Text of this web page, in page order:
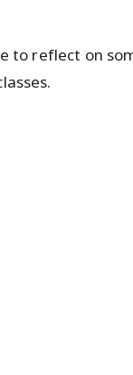
to reflect on